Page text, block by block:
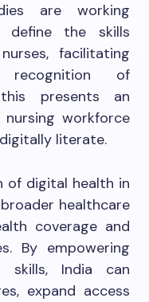
are working
define the skills
facilitating
of
presents an
workforce
literate.
of digital health in
healthcare
coverage and
By empowering
skills, India can
expand access